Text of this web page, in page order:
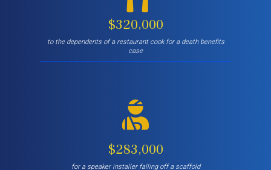
$320,000
to the dependents of a restaurant cook for a death benefits
case
$283,000
for a speaker installer falling off a scaffold